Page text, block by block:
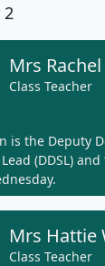
2
Mrs
Class Teacher
is the Deputy
(DDSL)
Mrs Hattie
Class Teacher